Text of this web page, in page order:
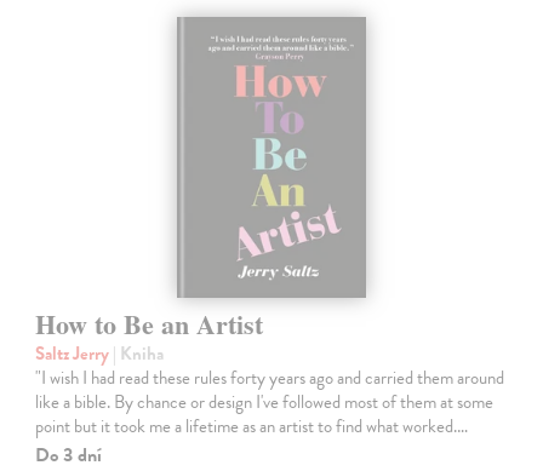
How to Be an Artist
Saltz Jerry| Kniha
"I wish I had read these rules forty years ago and carried them around
like a bible. By chance or design I've followed most of them at some
point but it took me a lifetime as an artist to find what worked.…
Do 3 dní